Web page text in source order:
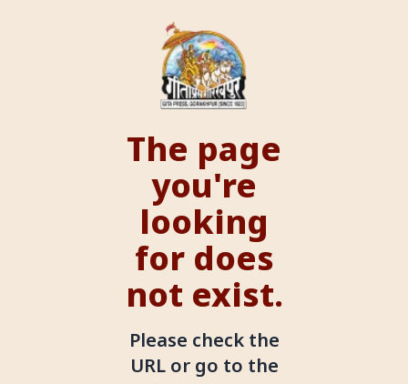
The page
you're
looking
for does
not exist.
Please check the
URL or go to the